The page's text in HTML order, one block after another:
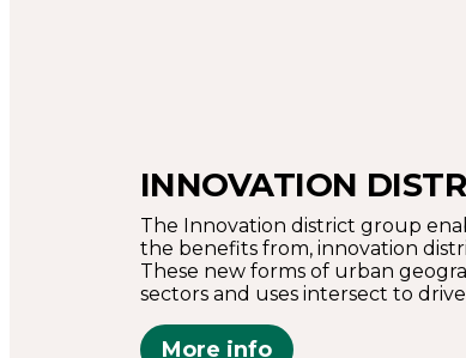
INNOVATION
The Innovation district group
the benefits from, innovation
These new forms of urban
sectors and uses intersect to
More info